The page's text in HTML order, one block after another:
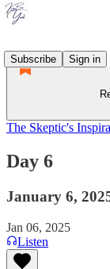
Subscribe
Sign in
The Skeptic's
Day 6
January 6,
Jan 06, 2025
Listen